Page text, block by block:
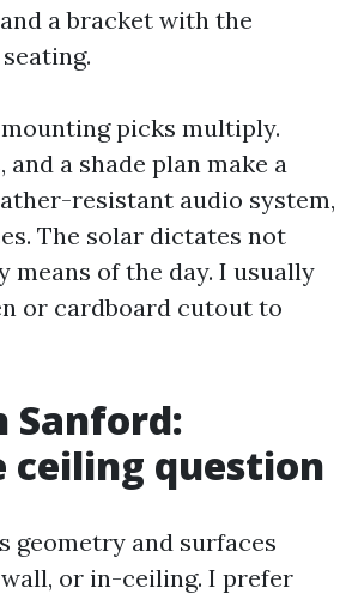
a bracket with the
picks multiply.
a shade plan make a
resistant audio system,
The solar dictates not
of the day. I usually
or cardboard cutout to
Sanford:
question
geometry and surfaces
or in-ceiling. I prefer